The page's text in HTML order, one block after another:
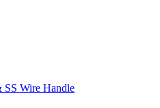
SS Wire Handle